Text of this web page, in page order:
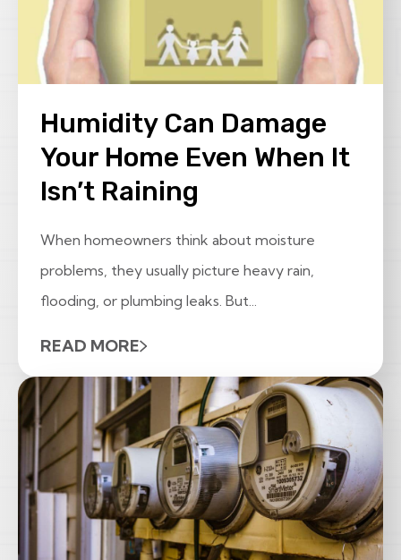
Humidity Can Damage
Your Home Even When It
Isn’t Raining
When homeowners think about moisture
problems, they usually picture heavy rain,
flooding, or plumbing leaks. But...
READ MORE